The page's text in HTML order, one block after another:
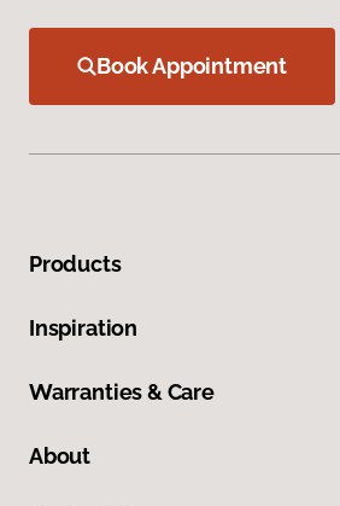
Book Appointment
Products
Inspiration
Warranties & Care
About